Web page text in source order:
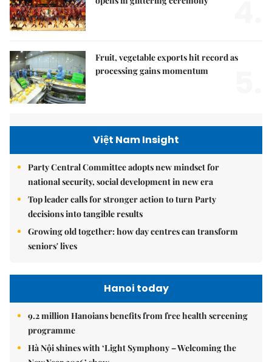
Fruit, vegetable exports hit record as
processing gains momentum
Việt Nam Insight
Party Central Committee adopts new mindset for
national security, social development in new era
Top leader calls for stronger action to turn Party
decisions into tangible results
Growing old together: how day centres can transform
seniors' lives
Hanoi today
9.2 million Hanoians benefits from free health screening
programme
Hà Nội shines with ‘Light Symphony – Welcoming the